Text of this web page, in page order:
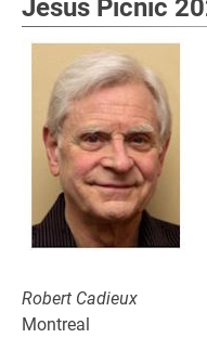
Jesus Picnic
Robert Cadieux
Montreal